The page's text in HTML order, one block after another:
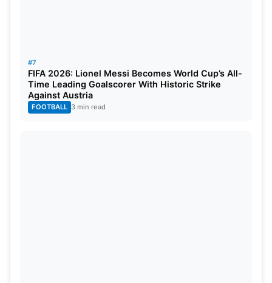
#7
FIFA 2026: Lionel Messi Becomes World Cup’s All-
Time Leading Goalscorer With Historic Strike
Against Austria
FOOTBALL 3 min read